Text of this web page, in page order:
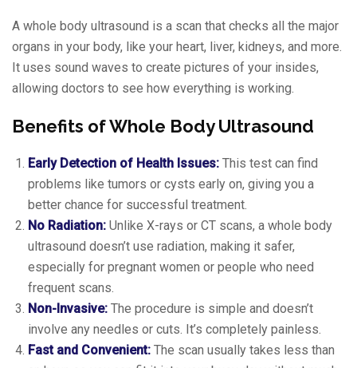
A whole body ultrasound is a scan that checks all the major
organs in your body, like your heart, liver, kidneys, and more.
It uses sound waves to create pictures of your insides,
allowing doctors to see how everything is working.
Benefits of Whole Body Ultrasound
Early Detection of Health Issues: This test can find
problems like tumors or cysts early on, giving you a
better chance for successful treatment.
No Radiation: Unlike X-rays or CT scans, a whole body
ultrasound doesn’t use radiation, making it safer,
especially for pregnant women or people who need
frequent scans.
Non-Invasive: The procedure is simple and doesn’t
involve any needles or cuts. It’s completely painless.
Fast and Convenient: The scan usually takes less than